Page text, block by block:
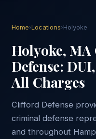
Home›Locations›Holyoke
Holyoke,
Defense:
All Charges
Clifford Defense
criminal defense
and throughout